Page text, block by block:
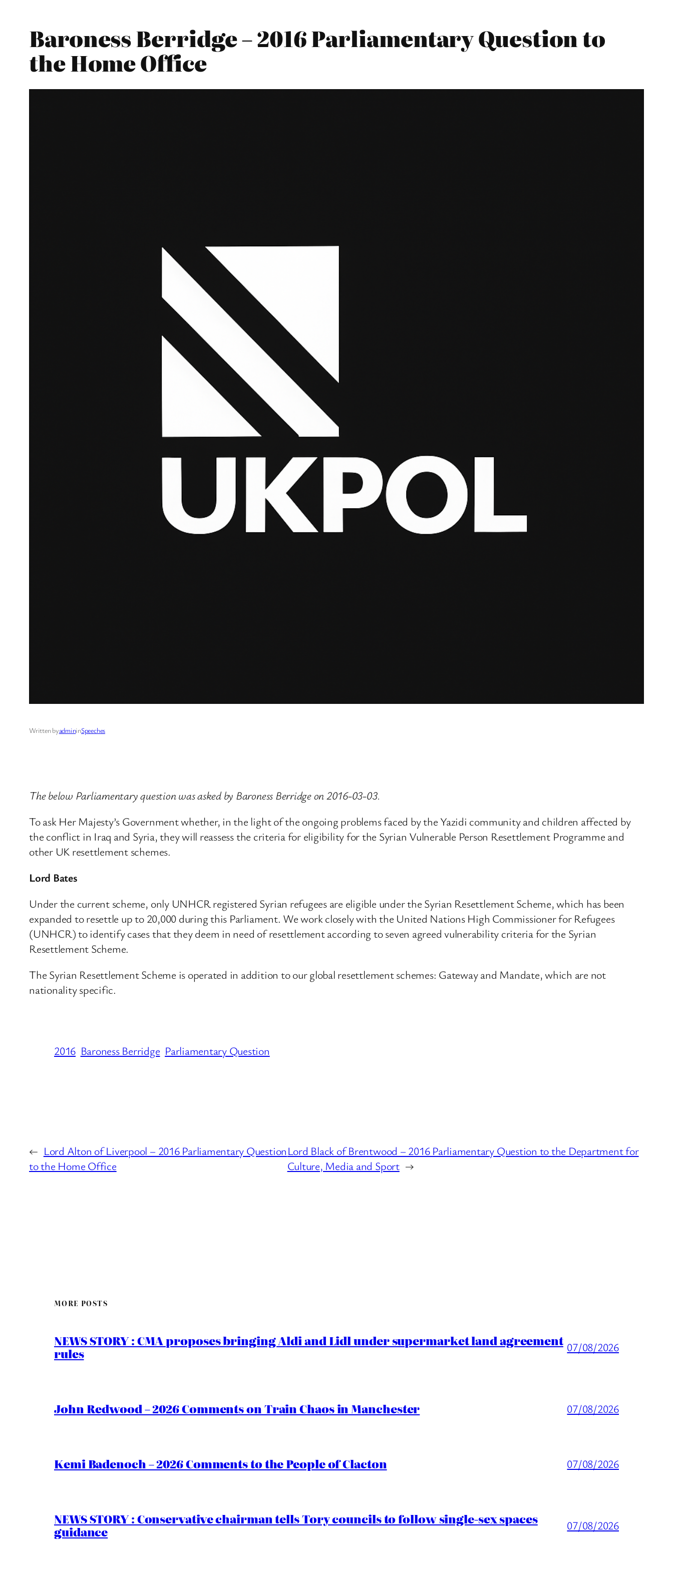
Baroness Berridge – 2016 Parliamentary Question to
the Home Office
Written byadmininSpeeches
The below Parliamentary question was asked by Baroness Berridge on 2016-03-03.
To ask Her Majesty’s Government whether, in the light of the ongoing problems faced by the Yazidi community and children affected by
the conflict in Iraq and Syria, they will reassess the criteria for eligibility for the Syrian Vulnerable Person Resettlement Programme and
other UK resettlement schemes.
Lord Bates
Under the current scheme, only UNHCR registered Syrian refugees are eligible under the Syrian Resettlement Scheme, which has been
expanded to resettle up to 20,000 during this Parliament. We work closely with the United Nations High Commissioner for Refugees
(UNHCR) to identify cases that they deem in need of resettlement according to seven agreed vulnerability criteria for the Syrian
Resettlement Scheme.
The Syrian Resettlement Scheme is operated in addition to our global resettlement schemes: Gateway and Mandate, which are not
nationality specific.
2016 Baroness Berridge Parliamentary Question
← Lord Alton of Liverpool – 2016 Parliamentary Question
to the Home Office
Lord Black of Brentwood – 2016 Parliamentary Question to the Department for
Culture, Media and Sport →
MORE POSTS
NEWS STORY : CMA proposes bringing Aldi and Lidl under supermarket land agreement
rules 07/08/2026
John Redwood – 2026 Comments on Train Chaos in Manchester 07/08/2026
Kemi Badenoch – 2026 Comments to the People of Clacton 07/08/2026
NEWS STORY : Conservative chairman tells Tory councils to follow single-sex spaces
guidance 07/08/2026